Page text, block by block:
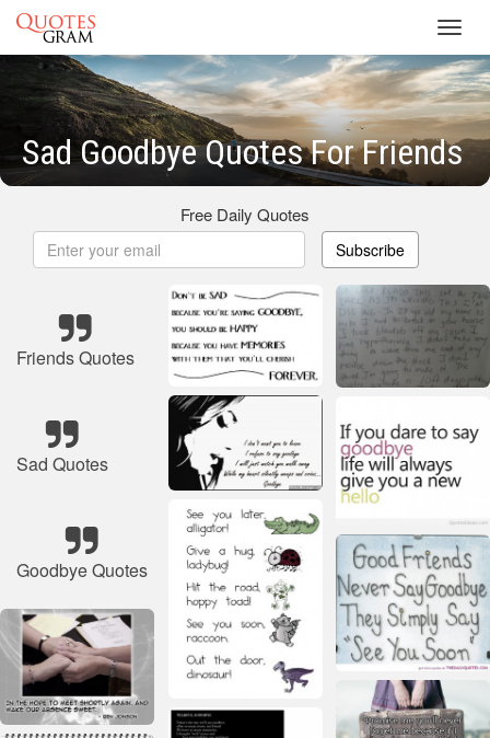
Sad Goodbye Quotes For Friends
Free Daily Quotes
Subscribe
Friends Quotes
Sad Quotes
Goodbye Quotes